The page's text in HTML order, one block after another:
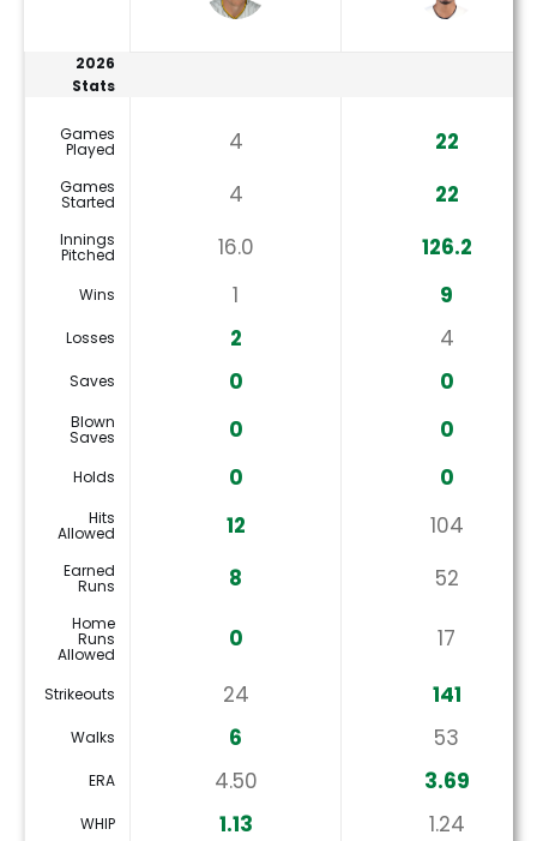
2026
Stats
Games
Played 4 22
Games
Started 4 22
Innings
Pitched 16.0 126.2
Wins 1 9
Losses 2 4
Saves 0 0
Blown
Saves 0 0
Holds 0 0
Hits
Allowed 12 104
Earned
Runs 8 52
Home
Runs
Allowed
0 17
Strikeouts 24 141
Walks 6 53
ERA 4.50 3.69
WHIP 1.13 1.24